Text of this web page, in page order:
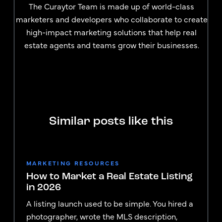
The Curaytor Team is made up of world-class
marketers and developers who collaborate to create
high-impact marketing solutions that help real
estate agents and teams grow their businesses.
Similar posts like this
MARKETING RESOURCES
How to Market a Real Estate Listing
in 2026
A listing launch used to be simple. You hired a
photographer, wrote the MLS description,